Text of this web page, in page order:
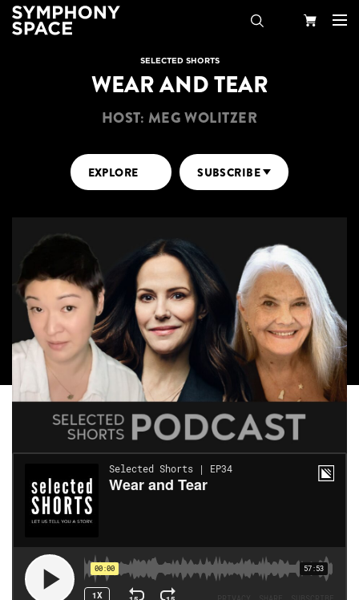
SELECTED SHORTS
WEAR AND TEAR
HOST: MEG WOLITZER
EXPLORE SUBSCRIBE